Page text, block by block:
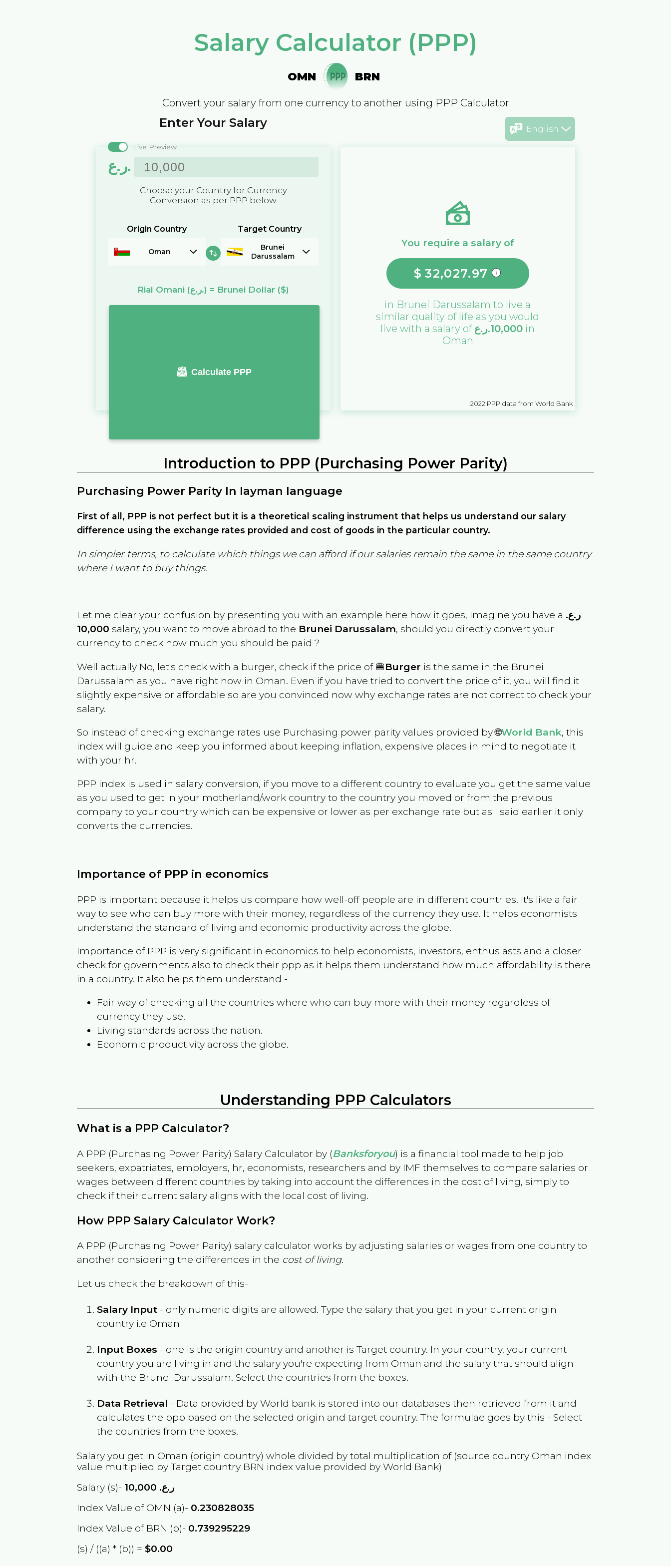
Salary Calculator (PPP)
OMN BRN
Convert your salary from one currency to another using PPP Calculator
English
Enter Your Salary
Live Preview
ر.ع.
Choose your Country for Currency
Conversion as per PPP below
Origin Country
Oman
Target Country
Brunei
Darussalam
Rial Omani (ر.ع.) = Brunei Dollar ($)
Calculate PPP
You require a salary of
$ 32,027.97
in Brunei Darussalam to live a
similar quality of life as you would
live with a salary of
ر.ع.10,000 in
Oman
2022 PPP data from World Bank
Introduction to PPP (Purchasing Power Parity)
Purchasing Power Parity In layman language
First of all, PPP is not perfect but it is a theoretical scaling instrument that helps us understand our salary
difference using the exchange rates provided and cost of goods in the particular country.
In simpler terms, to calculate which things we can afford if our salaries remain the same in the same country
where I want to buy things.
Let me clear your confusion by presenting you with an example here how it goes, Imagine you have a ر.ع.
10,000 salary, you want to move abroad to the Brunei Darussalam, should you directly convert your
currency to check how much you should be paid ?
Well actually No, let's check with a burger, check if the price of 🍔Burger is the same in the Brunei
Darussalam as you have right now in Oman. Even if you have tried to convert the price of it, you will find it
slightly expensive or affordable so are you convinced now why exchange rates are not correct to check your
salary.
So instead of checking exchange rates use Purchasing power parity values provided by 🌐World Bank, this
index will guide and keep you informed about keeping inflation, expensive places in mind to negotiate it
with your hr.
PPP index is used in salary conversion, if you move to a different country to evaluate you get the same value
as you used to get in your motherland/work country to the country you moved or from the previous
company to your country which can be expensive or lower as per exchange rate but as I said earlier it only
converts the currencies.
Importance of PPP in economics
PPP is important because it helps us compare how well-off people are in different countries. It's like a fair
way to see who can buy more with their money, regardless of the currency they use. It helps economists
understand the standard of living and economic productivity across the globe.
Importance of PPP is very significant in economics to help economists, investors, enthusiasts and a closer
check for governments also to check their ppp as it helps them understand how much affordability is there
in a country. It also helps them understand -
Fair way of checking all the countries where who can buy more with their money regardless of
currency they use.
Living standards across the nation.
Economic productivity across the globe.
Understanding PPP Calculators
What is a PPP Calculator?
A PPP (Purchasing Power Parity) Salary Calculator by (Banksforyou) is a financial tool made to help job
seekers, expatriates, employers, hr, economists, researchers and by IMF themselves to compare salaries or
wages between different countries by taking into account the differences in the cost of living, simply to
check if their current salary aligns with the local cost of living.
How PPP Salary Calculator Work?
A PPP (Purchasing Power Parity) salary calculator works by adjusting salaries or wages from one country to
another considering the differences in the cost of living.
Let us check the breakdown of this-
Salary Input - only numeric digits are allowed. Type the salary that you get in your current origin
country i.e Oman
Input Boxes - one is the origin country and another is Target country. In your country, your current
country you are living in and the salary you're expecting from Oman and the salary that should align
with the Brunei Darussalam. Select the countries from the boxes.
Data Retrieval - Data provided by World bank is stored into our databases then retrieved from it and
calculates the ppp based on the selected origin and target country. The formulae goes by this - Select
the countries from the boxes.
Salary you get in Oman (origin country) whole divided by total multiplication of (source country Oman index
value multiplied by Target country BRN index value provided by World Bank)
Salary (s)-
ر.ع.
Index Value of OMN (a)- 0.230828035
Index Value of BRN (b)- 0.739295229
(s) / ((a) * (b)) =$0.00